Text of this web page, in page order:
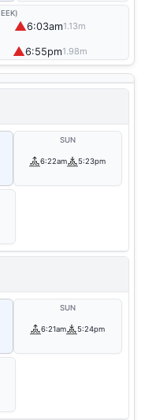
▲6:03am1.13m
▲6:55pm1.98m
SUN
6:22am 5:23pm
SUN
6:21am 5:24pm